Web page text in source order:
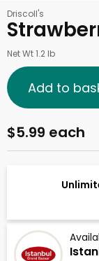
Driscoll's
Net Wt 1.2 lb
$5.99 each
Add to